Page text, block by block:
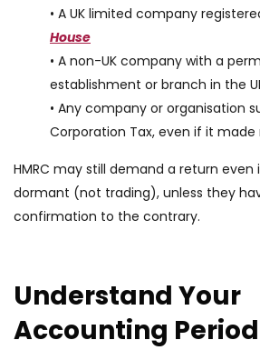
• A UK limited company
House
• A non-UK company with a
establishment or branch in the
• Any company or organisation
Corporation Tax, even if it
HMRC may still demand a return even
dormant (not trading), unless they
confirmation to the contrary.
Understand Your
Accounting Period